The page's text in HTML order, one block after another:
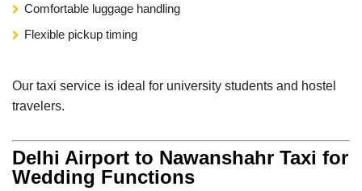
Comfortable luggage handling
Flexible pickup timing
Our taxi service is ideal for university students and hostel
travelers.
Delhi Airport to Nawanshahr Taxi for
Wedding Functions